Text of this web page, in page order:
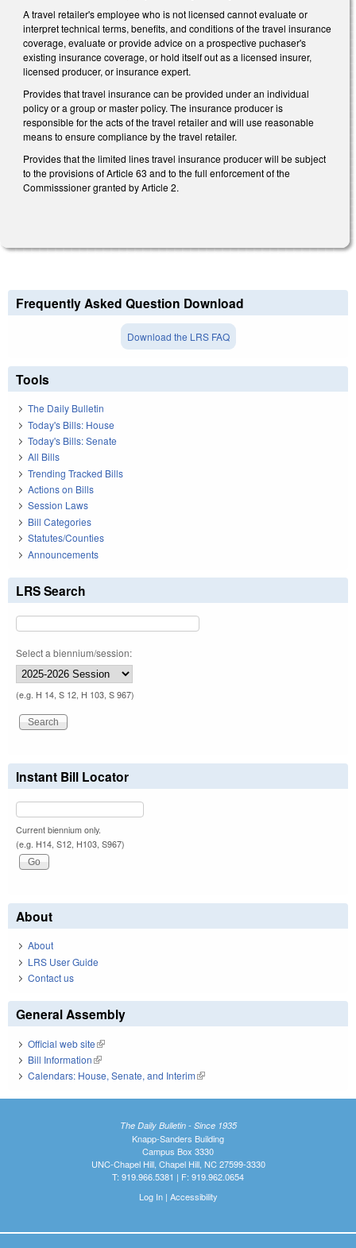
A travel retailer's employee who is not licensed cannot evaluate or
interpret technical terms, benefits, and conditions of the travel insurance
coverage, evaluate or provide advice on a prospective puchaser's
existing insurance coverage, or hold itself out as a licensed insurer,
licensed producer, or insurance expert.
Provides that travel insurance can be provided under an individual
policy or a group or master policy. The insurance producer is
responsible for the acts of the travel retailer and will use reasonable
means to ensure compliance by the travel retailer.
Provides that the limited lines travel insurance producer will be subject
to the provisions of Article 63 and to the full enforcement of the
Commisssioner granted by Article 2.
Frequently Asked Question Download
Download the LRS FAQ
Tools
The Daily Bulletin
Today's Bills: House
Today's Bills: Senate
All Bills
Trending Tracked Bills
Actions on Bills
Session Laws
Bill Categories
Statutes/Counties
Announcements
LRS Search
Select a biennium/session:
(e.g. H 14, S 12, H 103, S 967)
Instant Bill Locator
Current biennium only.
(e.g. H14, S12, H103, S967)
About
About
LRS User Guide
Contact us
General Assembly
Official web site(link is external)
Bill Information(link is external)
Calendars: House, Senate, and Interim(link is external)
The Daily Bulletin - Since 1935
Knapp-Sanders Building
Campus Box 3330
UNC-Chapel Hill, Chapel Hill, NC 27599-3330
T: 919.966.5381 | F: 919.962.0654
Log In| Accessibility